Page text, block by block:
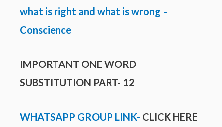
what is right and what is wrong –
Conscience
IMPORTANT ONE WORD
SUBSTITUTION PART- 12
WHATSAPP GROUP LINK- CLICK HERE